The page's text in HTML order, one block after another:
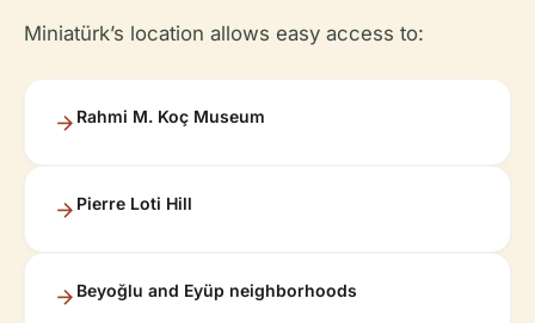
Miniatürk’s location allows easy access to:
Rahmi M. Koç Museum
Pierre Loti Hill
Beyoğlu and Eyüp neighborhoods